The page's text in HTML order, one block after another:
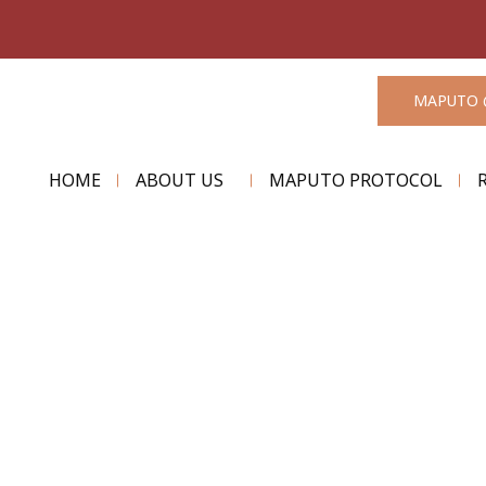
MAPUTO
HOME ABOUT US MAPUTO PROTOCOL